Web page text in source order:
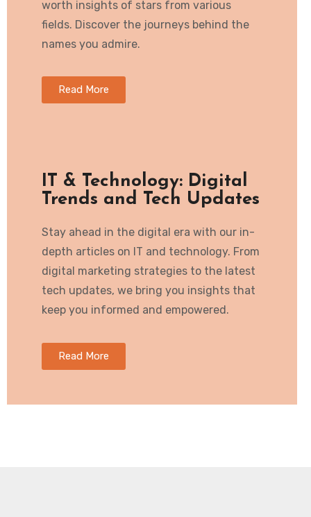
worth insights of stars from various
fields. Discover the journeys behind the
names you admire.
Read More
IT & Technology: Digital
Trends and Tech Updates
Stay ahead in the digital era with our in-
depth articles on IT and technology. From
digital marketing strategies to the latest
tech updates, we bring you insights that
keep you informed and empowered.
Read More